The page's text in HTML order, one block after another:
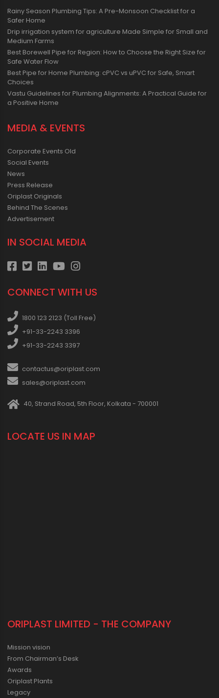
Rainy Season Plumbing Tips: A Pre-Monsoon Checklist for a
Safer Home
Drip irrigation system for agriculture Made Simple for Small and
Medium Farms
Best Borewell Pipe for Region: How to Choose the Right Size for
Safe Water Flow
Best Pipe for Home Plumbing: cPVC vs uPVC for Safe, Smart
Choices
Vastu Guidelines for Plumbing Alignments: A Practical Guide for
a Positive Home
MEDIA & EVENTS
Corporate Events Old
Social Events
News
Press Release
Oriplast Originals
Behind The Scenes
Advertisement
IN SOCIAL MEDIA
CONNECT WITH US
1800 123 2123 (Toll Free)
+91-33-2243 3396
+91-33-2243 3397
contactus@oriplast.com
sales@oriplast.com
40, Strand Road, 5th Floor, Kolkata - 700001
LOCATE US IN MAP
ORIPLAST LIMITED - THE COMPANY
Mission vision
From Chairman’s Desk
Awards
Oriplast Plants
Legacy